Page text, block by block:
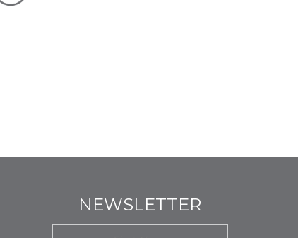
NEWSLETTER